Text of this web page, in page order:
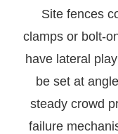
Site fences
clamps or bolt-
have lateral
be set at
steady crowd
failure